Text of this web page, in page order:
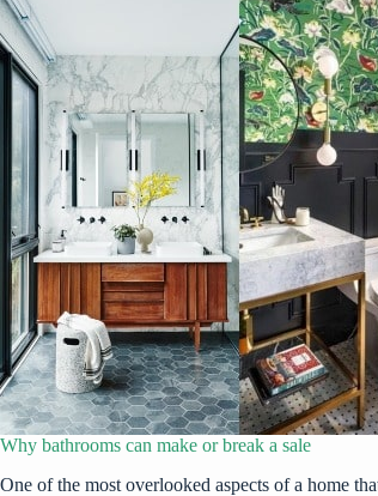
Why bathrooms can make or break a sale
One of the most overlooked aspects of a home